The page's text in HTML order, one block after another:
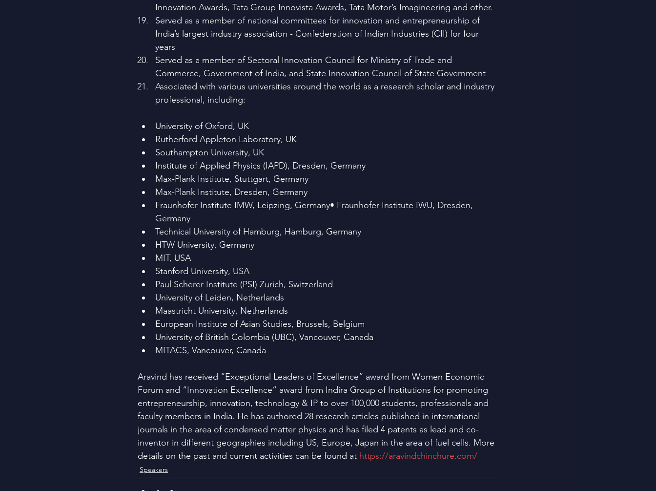
Innovation Awards, Tata Group Innovista Awards, Tata Motor’s Imagineering and other.
Served as a member of national committees for innovation and entrepreneurship of
India’s largest industry association - Confederation of Indian Industries (CII) for four
years
Served as a member of Sectoral Innovation Council for Ministry of Trade and
Commerce, Government of India, and State Innovation Council of State Government
Associated with various universities around the world as a research scholar and industry
professional, including:
University of Oxford, UK
Rutherford Appleton Laboratory, UK
Southampton University, UK
Institute of Applied Physics (IAPD), Dresden, Germany
Max-Plank Institute, Stuttgart, Germany
Max-Plank Institute, Dresden, Germany
Fraunhofer Institute IMW, Leipzing, Germany• Fraunhofer Institute IWU, Dresden,
Germany
Technical University of Hamburg, Hamburg, Germany
HTW University, Germany
MIT, USA
Stanford University, USA
Paul Scherer Institute (PSI) Zurich, Switzerland
University of Leiden, Netherlands
Maastricht University, Netherlands
European Institute of Asian Studies, Brussels, Belgium
University of British Colombia (UBC), Vancouver, Canada
MITACS, Vancouver, Canada
Aravind has received “Exceptional Leaders of Excellence” award from Women Economic
Forum and “Innovation Excellence” award from Indira Group of Institutions for promoting
entrepreneurship, innovation, technology & IP to over 100,000 students, professionals and
faculty members in India. He has authored 28 research articles published in international
journals in the area of condensed matter physics and has filed 4 patents as lead and co-
inventor in different geographies including US, Europe, Japan in the area of fuel cells. More
details on the past and current activities can be found at https://aravindchinchure.com/
Speakers